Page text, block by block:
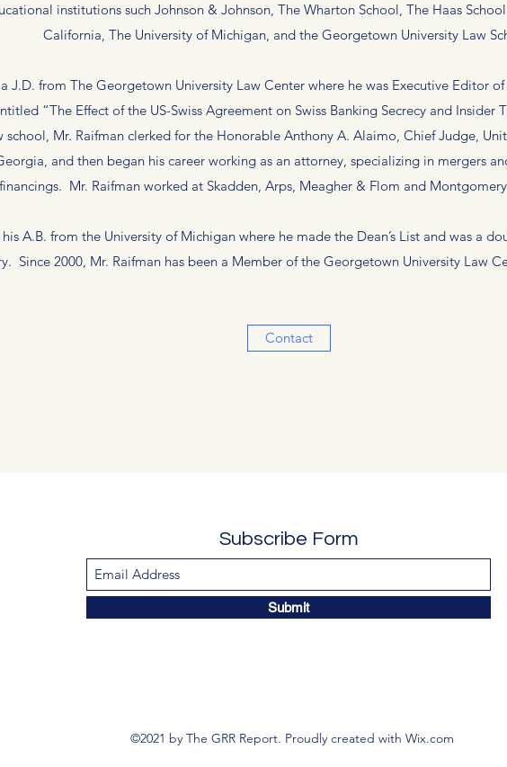
institutions such Johnson & Johnson, The Wharton School, The Haas
California, The University of Michigan, and the Georgetown University Law
J.D. from The Georgetown University Law Center where he was Executive Editor
“The Effect of the US-Swiss Agreement on Swiss Banking Secrecy and Insider
school, Mr. Raifman clerked for the Honorable Anthony A. Alaimo, Chief Judge,
and then began his career working as an attorney, specializing in mergers
financings. Mr. Raifman worked at Skadden, Arps, Meagher & Flom and
A.B. from the University of Michigan where he made the Dean’s List and was a
Since 2000, Mr. Raifman has been a Member of the Georgetown University Law
Contact
Subscribe Form
Submit
©2021 by The GRR Report. Proudly created with Wix.com